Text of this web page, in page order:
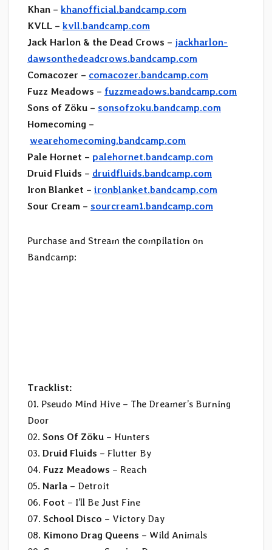
Khan – khanofficial.bandcamp.com
KVLL – kvll.bandcamp.com
Jack Harlon & the Dead Crows – jackharlon-
dawsonthedeadcrows.bandcamp.com
Comacozer – comacozer.bandcamp.com
Fuzz Meadows – fuzzmeadows.bandcamp.com
Sons of Zöku – sonsofzoku.bandcamp.com
Homecoming –
wearehomecoming.bandcamp.com
Pale Hornet – palehornet.bandcamp.com
Druid Fluids – druidfluids.bandcamp.com
Iron Blanket – ironblanket.bandcamp.com
Sour Cream – sourcream1.bandcamp.com
Purchase and Stream the compilation on
Bandcamp:
Tracklist:​
01. Pseudo Mind Hive – The Dreamer’s Burning
Door
02. Sons Of Zöku – Hunters
03. Druid Fluids – Flutter By
04. Fuzz Meadows – Reach
05. Narla – Detroit
06. Foot – I’ll Be Just Fine
07. School Disco – Victory Day
08. Kimono Drag Queens – Wild Animals